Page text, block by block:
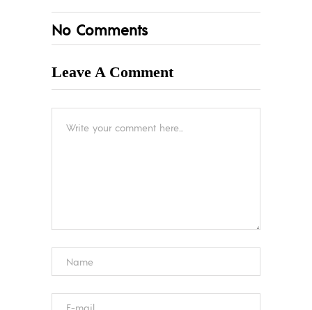
No Comments
Leave A Comment